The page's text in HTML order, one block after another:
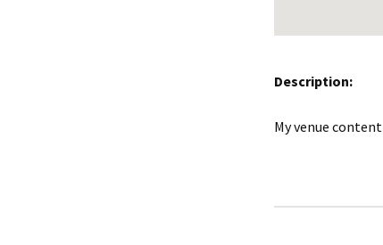
Description:
My venue content